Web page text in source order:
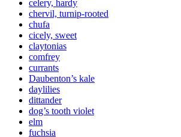
celery, hardy
chervil, turnip-rooted
chufa
cicely, sweet
claytonias
comfrey
currants
Daubenton’s kale
daylilies
dittander
dog’s tooth violet
elm
fuchsia